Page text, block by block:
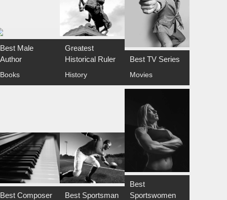
Best Male
Author
Books
Greatest
Historical Ruler
History
Best TV Series
Movies
Best Composer Best Sportsman
Best
Sportswomen